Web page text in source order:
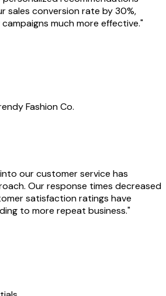
sales conversion rate by 30%,
much more effective."
Fashion Co.
our customer service has
Our response times decreased
satisfaction ratings have
to more repeat business."